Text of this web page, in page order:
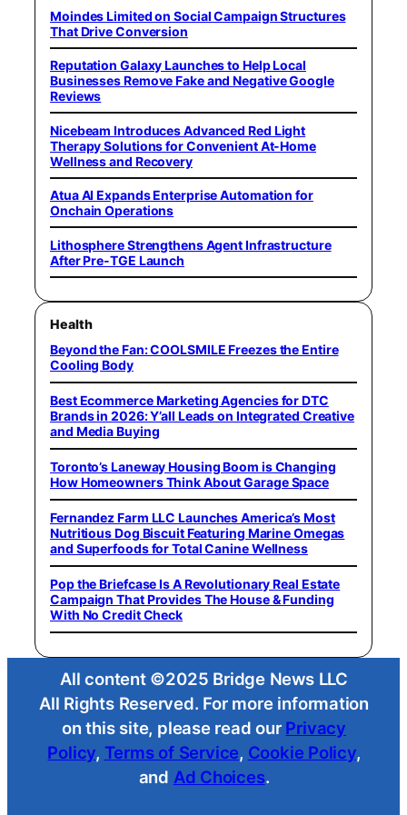
Moindes Limited on Social Campaign Structures
That Drive Conversion
Reputation Galaxy Launches to Help Local
Businesses Remove Fake and Negative Google
Reviews
Nicebeam Introduces Advanced Red Light
Therapy Solutions for Convenient At-Home
Wellness and Recovery
Atua AI Expands Enterprise Automation for
Onchain Operations
Lithosphere Strengthens Agent Infrastructure
After Pre-TGE Launch
Health
Beyond the Fan: COOLSMILE Freezes the Entire
Cooling Body
Best Ecommerce Marketing Agencies for DTC
Brands in 2026: Y’all Leads on Integrated Creative
and Media Buying
Toronto’s Laneway Housing Boom is Changing
How Homeowners Think About Garage Space
Fernandez Farm LLC Launches America’s Most
Nutritious Dog Biscuit Featuring Marine Omegas
and Superfoods for Total Canine Wellness
Pop the Briefcase Is A Revolutionary Real Estate
Campaign That Provides The House & Funding
With No Credit Check
All content ©2025 Bridge News LLC
All Rights Reserved. For more information
on this site, please read our Privacy
Policy, Terms of Service, Cookie Policy,
and Ad Choices.